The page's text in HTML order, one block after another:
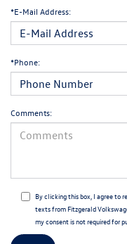
*E-Mail Address:
*Phone:
Comments:
By clicking this box, I agree to
texts from Fitzgerald
my consent is not required for